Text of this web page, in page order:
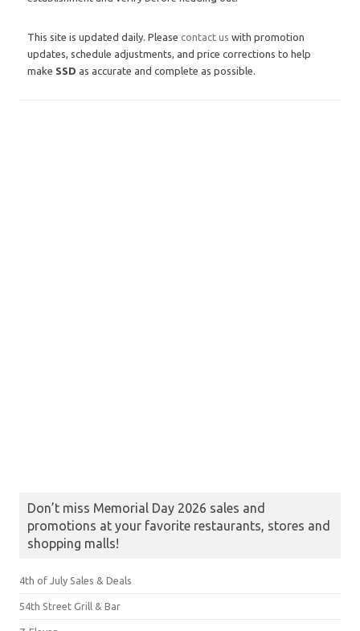
This site is updated daily. Please contact us with promotion
updates, schedule adjustments, and price corrections to help
make SSD as accurate and complete as possible.
Don’t miss Memorial Day 2026 sales and
promotions at your favorite restaurants, stores and
shopping malls!
4th of July Sales & Deals
54th Street Grill & Bar